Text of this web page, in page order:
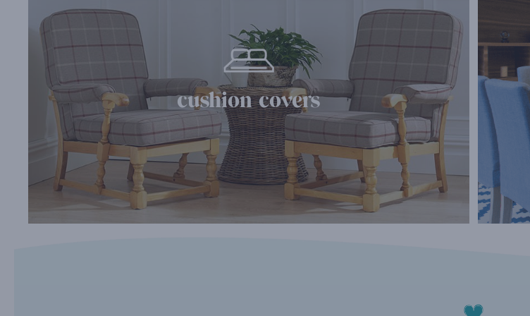
cushion covers